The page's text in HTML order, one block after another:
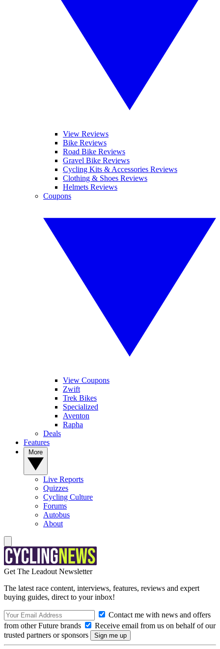
View Reviews
Bike Reviews
Road Bike Reviews
Gravel Bike Reviews
Cycling Kits & Accessories Reviews
Clothing & Shoes Reviews
Helmets Reviews
Coupons
View Coupons
Zwift
Trek Bikes
Specialized
Aventon
Rapha
Deals
Features
Live Reports
Quizzes
Cycling Culture
Forums
Autobus
About
Get The Leadout Newsletter
The latest race content, interviews, features, reviews and expert
buying guides, direct to your inbox!
Contact me with news and offers
from other Future brands
Receive email from us on behalf of our
trusted partners or sponsors